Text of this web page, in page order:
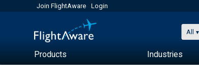
Join FlightAware Login
All
Products Industries